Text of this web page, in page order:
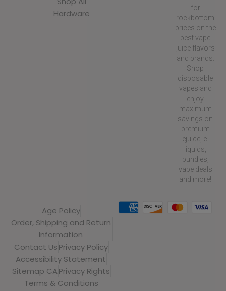
Hardware
for
rockbottom
prices on the
best vape
juice flavors
and brands.
Shop
disposable
vapes and
enjoy
maximum
savings on
premium
ejuice, e-
liquids,
bundles,
vape deals
and more!
Age Policy
Order, Shipping and Return
Information
Contact UsPrivacy Policy
Accessibility Statement
Sitemap CAPrivacy Rights
Terms & Conditions